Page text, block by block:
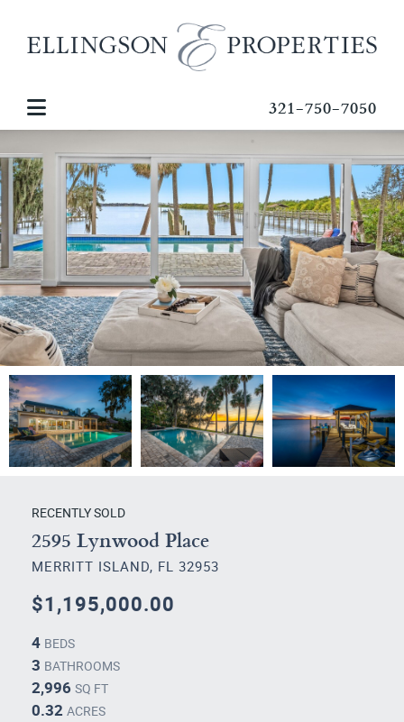
321-750-7050
RECENTLY SOLD
2595 Lynwood Place
MERRITT ISLAND, FL 32953
$1,195,000.00
4 BEDS
3 BATHROOMS
2,996 SQ FT
0.32 ACRES